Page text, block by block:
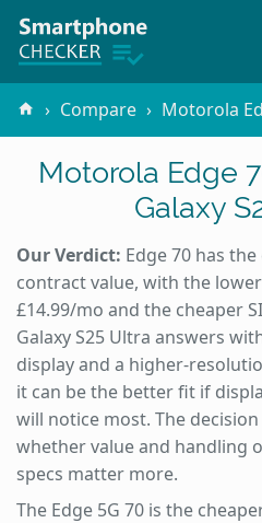
Compare Motorola Edge 70
Motorola Edge
Galaxy
Our Verdict: Edge 70 has
contract value, with the
£14.99/mo and the cheaper
Galaxy S25 Ultra answers
display and a higher-
it can be the better fit if
will notice most. The
whether value and handling
specs matter more.
The Edge 5G 70 is the